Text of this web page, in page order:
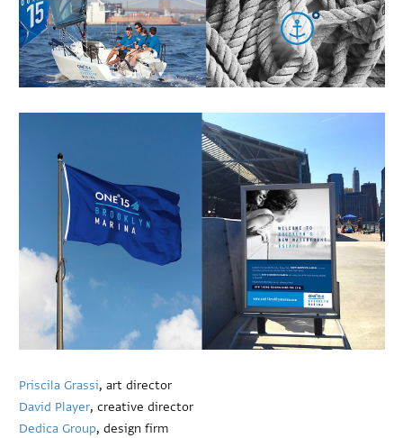
Priscila Grassi, art director
David Player, creative director
Dedica Group, design firm